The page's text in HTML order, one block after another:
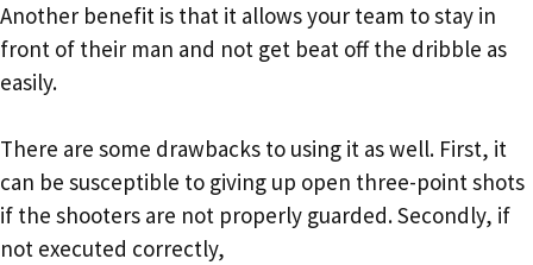
Another benefit is that it allows your team to stay in
front of their man and not get beat off the dribble as
easily.
There are some drawbacks to using it as well. First, it
can be susceptible to giving up open three-point shots
if the shooters are not properly guarded. Secondly, if
not executed correctly,